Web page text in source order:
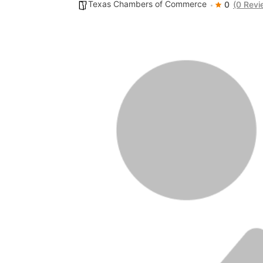
Texas Chambers of Commerce 0 (0